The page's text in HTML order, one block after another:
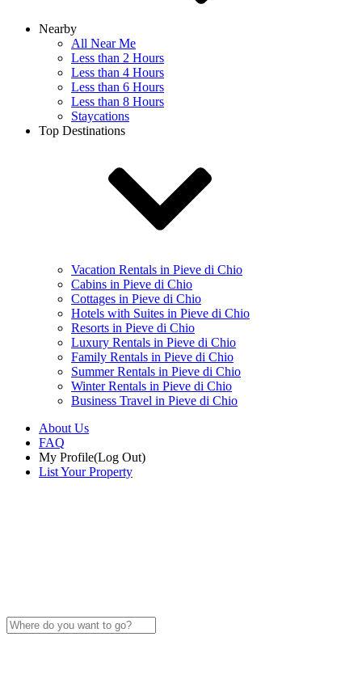
Nearby
All Near Me
Less than 2 Hours
Less than 4 Hours
Less than 6 Hours
Less than 8 Hours
Staycations
Top Destinations
Vacation Rentals in Pieve di Chio
Cabins in Pieve di Chio
Cottages in Pieve di Chio
Hotels with Suites in Pieve di Chio
Resorts in Pieve di Chio
Luxury Rentals in Pieve di Chio
Family Rentals in Pieve di Chio
Summer Rentals in Pieve di Chio
Winter Rentals in Pieve di Chio
Business Travel in Pieve di Chio
About Us
FAQ
My Profile(Log Out)
List Your Property